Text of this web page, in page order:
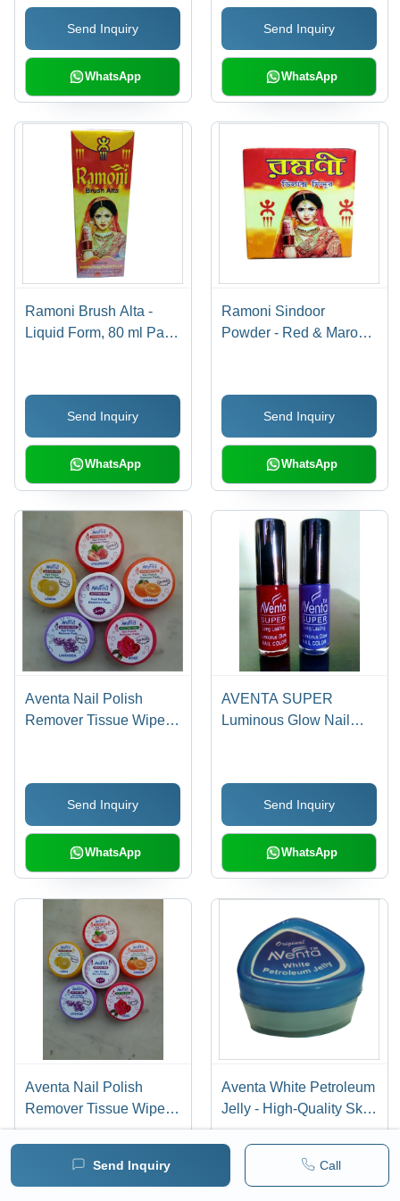
Send Inquiry Call
Gloss Finish, Fast
Drying, Long Lasting
Send Inquiry
WhatsApp
Drying, Long Lasting,
Attractive Matte &
Glossy Colors
Send Inquiry
WhatsApp
Ramoni Brush Alta -
Liquid Form, 80 ml Pack
Alta for Women's
Festive Decoration
Send Inquiry
WhatsApp
Ramoni Sindoor
Powder - Red & Maroon
in Celebrations and
Cultural Rituals
Send Inquiry
WhatsApp
Aventa Nail Polish
Remover Tissue Wipes -
Enriched with Olive Oil
& Vitamin E, Safe for All
Skin Types
Send Inquiry
WhatsApp
AVENTA SUPER
Luminous Glow Nail
Long Lasting, Non
Toxic, Easy to Apply,
Matte or Glossy Finish
Send Inquiry
WhatsApp
Aventa Nail Polish
Remover Tissue Wipes -
Acetone Free, Vitamin E
Life, 5 Fragrance
Aventa White Petroleum
Jelly - High-Quality Skin
Moisturizer for Dry Skin,
Soft Texture and Shiny
Finish, Anti-Bacterial